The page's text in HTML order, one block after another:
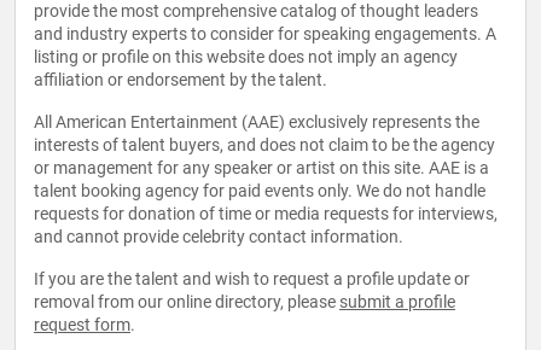
provide the most comprehensive catalog of thought leaders
and industry experts to consider for speaking engagements. A
listing or profile on this website does not imply an agency
affiliation or endorsement by the talent.
All American Entertainment (AAE) exclusively represents the
interests of talent buyers, and does not claim to be the agency
or management for any speaker or artist on this site. AAE is a
talent booking agency for paid events only. We do not handle
requests for donation of time or media requests for interviews,
and cannot provide celebrity contact information.
If you are the talent and wish to request a profile update or
removal from our online directory, please submit a profile
request form.